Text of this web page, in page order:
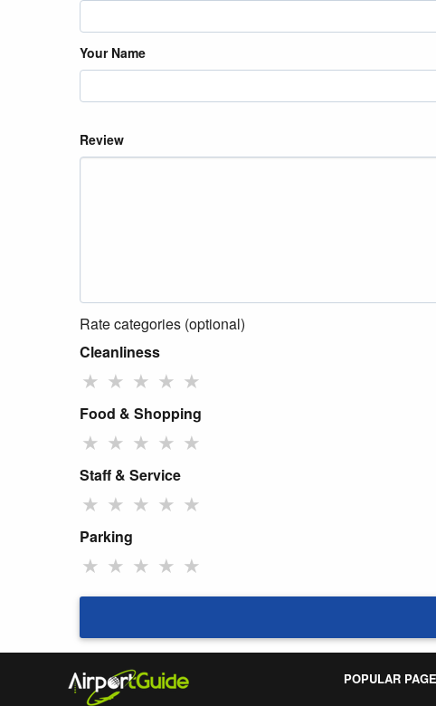
Your Name
Review
Rate categories (optional)
Cleanliness
★ ★ ★ ★ ★
Food & Shopping
★ ★ ★ ★ ★
Staff & Service
★ ★ ★ ★ ★
Parking
★ ★ ★ ★ ★
POPULAR